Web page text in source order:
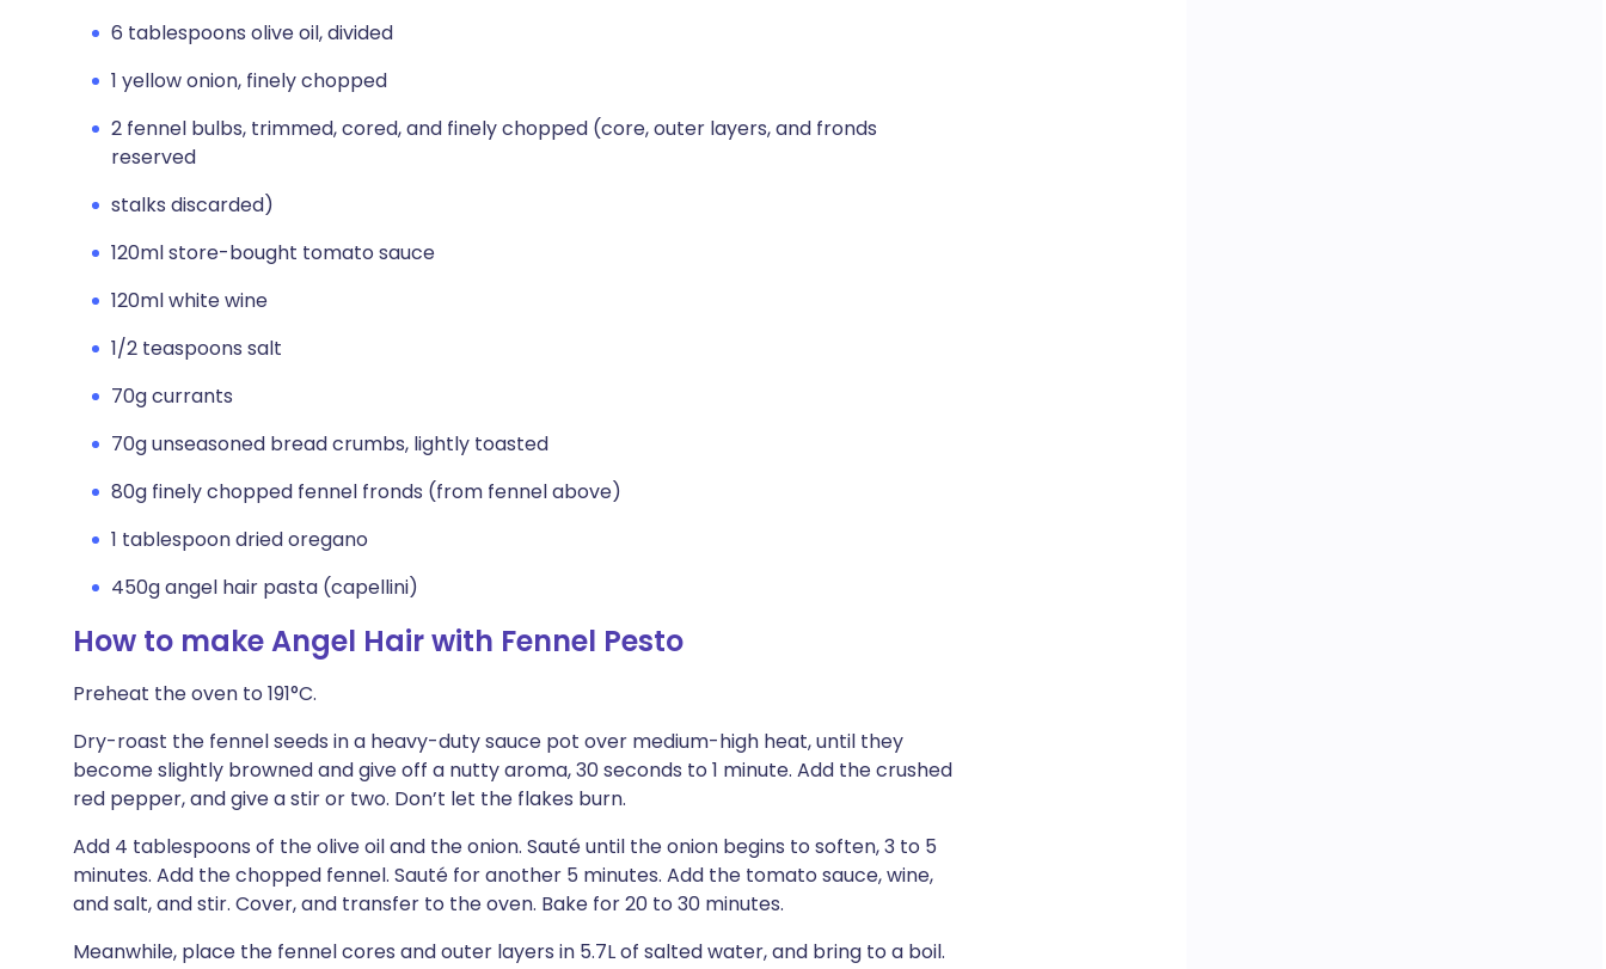
6 tablespoons olive oil, divided
1 yellow onion, finely chopped
2 fennel bulbs, trimmed, cored, and finely chopped (core, outer layers, and fronds
reserved
stalks discarded)
120ml store-bought tomato sauce
120ml white wine
1/2 teaspoons salt
70g currants
70g unseasoned bread crumbs, lightly toasted
80g finely chopped fennel fronds (from fennel above)
1 tablespoon dried oregano
450g angel hair pasta (capellini)
How to make Angel Hair with Fennel Pesto
Preheat the oven to 191°C.
Dry-roast the fennel seeds in a heavy-duty sauce pot over medium-high heat, until they
become slightly browned and give off a nutty aroma, 30 seconds to 1 minute. Add the crushed
red pepper, and give a stir or two. Don’t let the flakes burn.
Add 4 tablespoons of the olive oil and the onion. Sauté until the onion begins to soften, 3 to 5
minutes. Add the chopped fennel. Sauté for another 5 minutes. Add the tomato sauce, wine,
and salt, and stir. Cover, and transfer to the oven. Bake for 20 to 30 minutes.
Meanwhile, place the fennel cores and outer layers in 5.7L of salted water, and bring to a boil.